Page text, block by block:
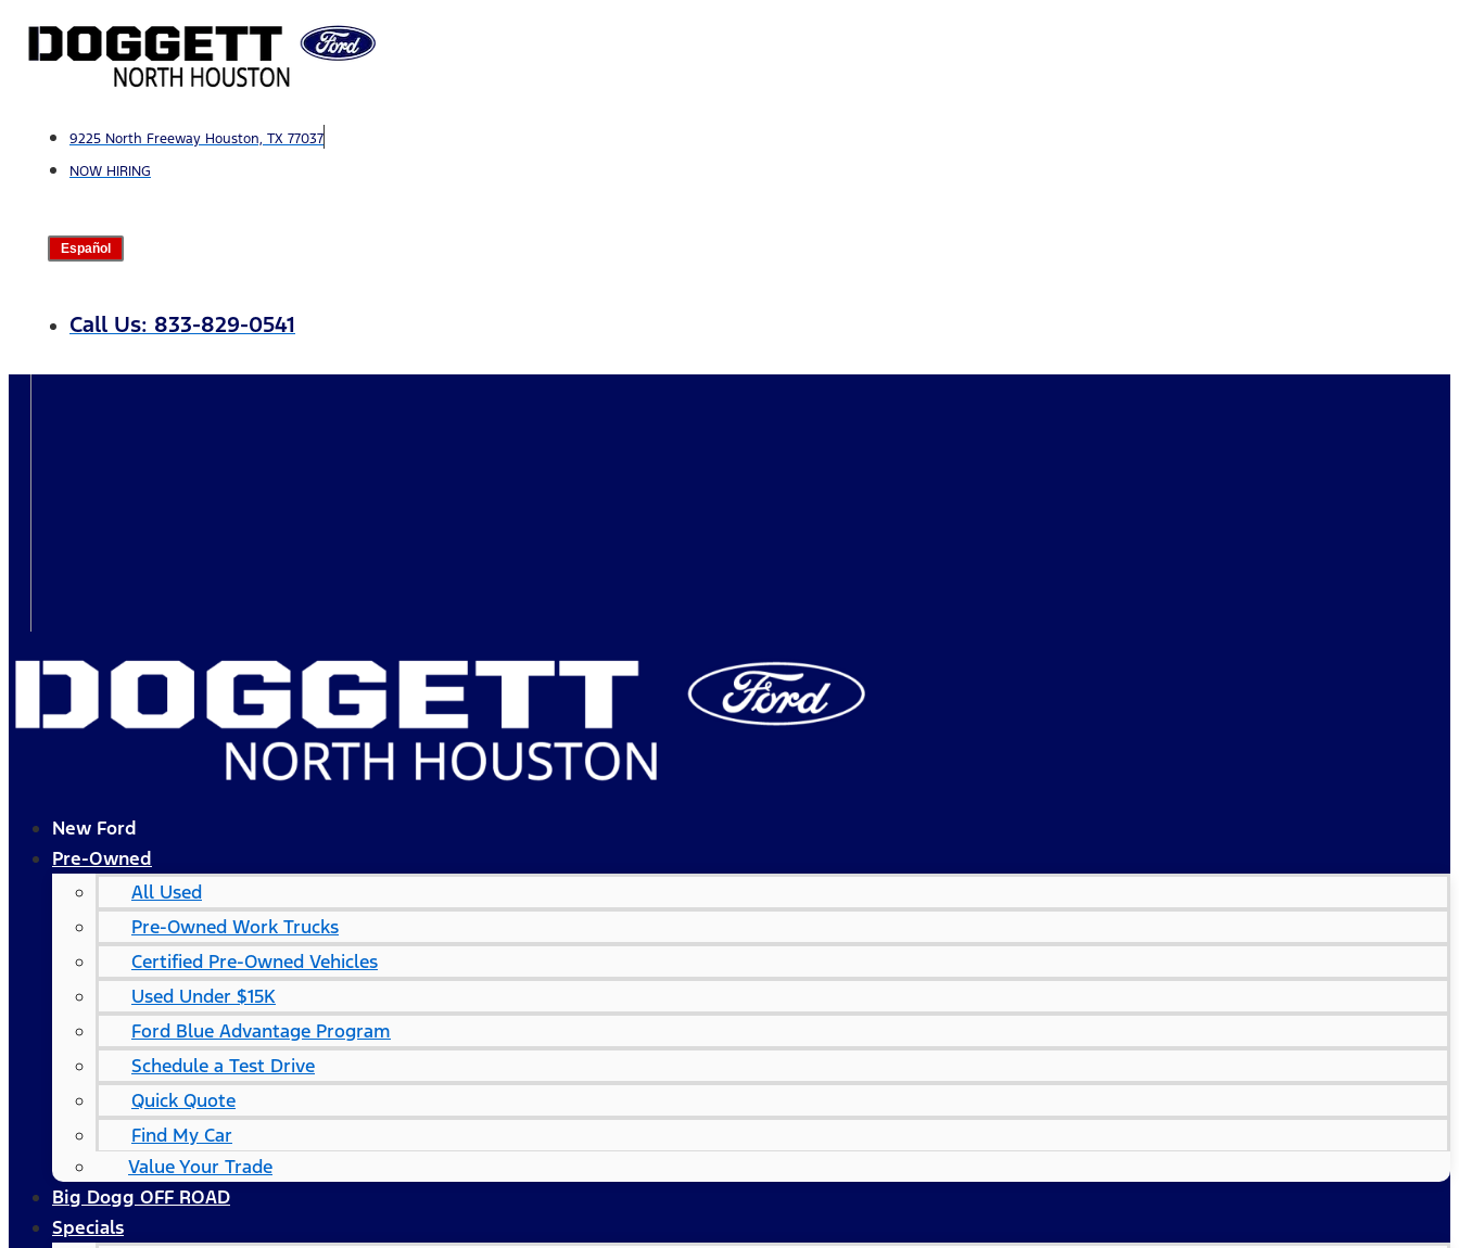
Skip
9225 North Freeway Houston, TX 77037
NOW HIRING
Español
Call Us: 833-829-0541
New Ford
Pre-Owned
All Used
Pre-Owned Work Trucks
Certified Pre-Owned Vehicles
Used Under $15K
Ford Blue Advantage Program
Schedule a Test Drive
Quick Quote
Find My Car
Value Your Trade
Big Dogg OFF ROAD
Specials